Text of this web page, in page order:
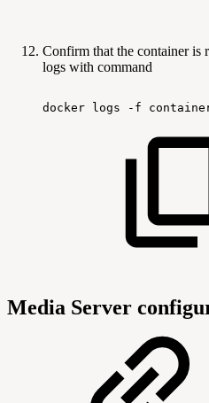
Confirm that the container is
logs with command
docker logs -f
Media Server